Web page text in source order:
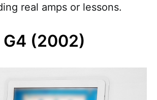
real amps or lessons.
G4 (2002)